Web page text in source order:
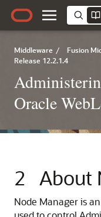
Middleware / Fusion
Release 12.2.1.4
Oracle
2 About
Node Manager is